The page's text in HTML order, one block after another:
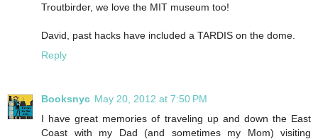
Troutbirder, we love the MIT museum too!
David, past hacks have included a TARDIS on the dome.
Reply
Booksnyc May 20, 2012 at 7:50 PM
I have great memories of traveling up and down the East
Coast with my Dad (and sometimes my Mom) visiting